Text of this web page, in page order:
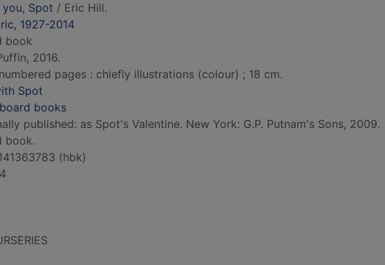
you, Spot / Eric Hill.
1927-2014
book
2016.
pages : chiefly illustrations (colour) ; 18 cm.
Spot
books
published: as Spot's Valentine. New York: G.P. Putnam's Sons, 2009.
book.
(hbk)